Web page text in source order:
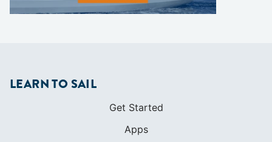
LEARN TO SAIL
Get Started
Apps